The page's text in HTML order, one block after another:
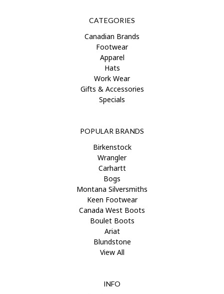
CATEGORIES
Canadian Brands
Footwear
Apparel
Hats
Work Wear
Gifts & Accessories
Specials
POPULAR BRANDS
Birkenstock
Wrangler
Carhartt
Bogs
Montana Silversmiths
Keen Footwear
Canada West Boots
Boulet Boots
Ariat
Blundstone
View All
INFO